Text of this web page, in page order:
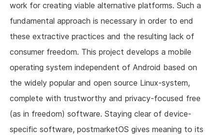
work for creating viable alternative platforms. Such a
fundamental approach is necessary in order to end
these extractive practices and the resulting lack of
consumer freedom. This project develops a mobile
operating system independent of Android based on
the widely popular and open source Linux-system,
complete with trustworthy and privacy-focused free
(as in freedom) software. Staying clear of device-
specific software, postmarketOS gives meaning to its